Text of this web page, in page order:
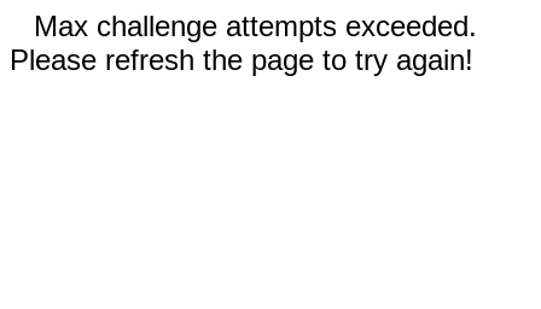
Max challenge attempts exceeded.
Please refresh the page to try again!